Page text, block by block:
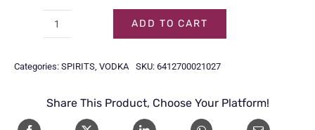
1LTR
ADD TO CART
Categories: SPIRITS, VODKA SKU: 6412700021027
Share This Product, Choose Your Platform!